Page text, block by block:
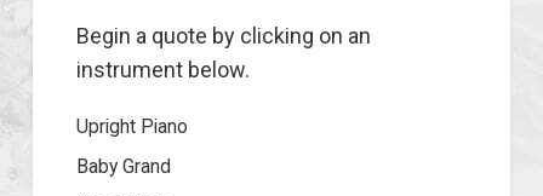
Begin a quote by clicking on an
instrument below.
Upright Piano
Baby Grand